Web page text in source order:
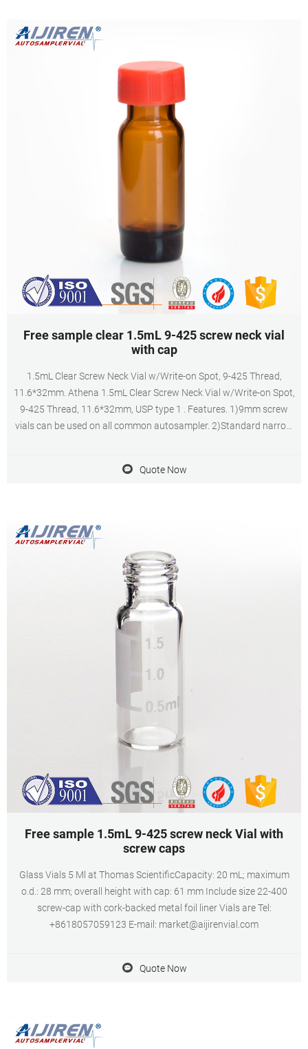
Free sample clear 1.5mL 9-425 screw neck vial
with cap
1.5mL Clear Screw Neck Vial w/Write-on Spot, 9-425 Thread,
11.6*32mm. Athena 1.5mL Clear Screw Neck Vial w/Write-on Spot,
9-425 Thread, 11.6*32mm, USP type 1 . Features. 1)9mm screw
vials can be used on all common autosampler. 2)Standard narrow
Quote Now
Free sample 1.5mL 9-425 screw neck Vial with
screw caps
Glass Vials 5 Ml at Thomas ScientificCapacity: 20 mL; maximum
o.d.: 28 mm; overall height with cap: 61 mm Include size 22-400
screw-cap with cork-backed metal foil liner Vials are Tel:
+8618057059123 E-mail: market@aijirenvial.com
Quote Now